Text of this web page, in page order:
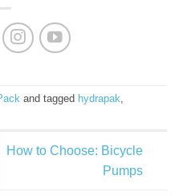
and tagged hydrapak,
How to Choose: Bicycle
Pumps